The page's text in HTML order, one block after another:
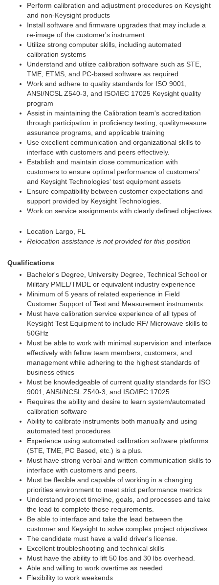
Perform calibration and adjustment procedures on Keysight
and non-Keysight products
Install software and firmware upgrades that may include a
re-image of the customer's instrument
Utilize strong computer skills, including automated
calibration systems
Understand and utilize calibration software such as STE,
TME, ETMS, and PC-based software as required
Work and adhere to quality standards for ISO 9001,
ANSI/NCSL Z540-3, and ISO/IEC 17025 Keysight quality
program
Assist in maintaining the Calibration team's accreditation
through participation in proficiency testing, qualitymeasure
assurance programs, and applicable training
Use excellent communication and organizational skills to
interface with customers and peers effectively.
Establish and maintain close communication with
customers to ensure optimal performance of customers'
and Keysight Technologies' test equipment assets
Ensure compatibility between customer expectations and
support provided by Keysight Technologies.
Work on service assignments with clearly defined objectives
Location Largo, FL
Relocation assistance is not provided for this position
Qualifications
Bachelor's Degree, University Degree, Technical School or
Military PMEL/TMDE or equivalent industry experience
Minimum of 5 years of related experience in Field
Customer Support of Test and Measurement instruments.
Must have calibration service experience of all types of
Keysight Test Equipment to include RF/ Microwave skills to
50GHz
Must be able to work with minimal supervision and interface
effectively with fellow team members, customers, and
management while adhering to the highest standards of
business ethics
Must be knowledgeable of current quality standards for ISO
9001, ANSI/NCSL Z540-3, and ISO/IEC 17025
Requires the ability and desire to learn system/automated
calibration software
Ability to calibrate instruments both manually and using
automated test procedures
Experience using automated calibration software platforms
(STE, TME, PC Based, etc.) is a plus.
Must have strong verbal and written communication skills to
interface with customers and peers.
Must be flexible and capable of working in a changing
priorities environment to meet strict performance metrics
Understand project timeline, goals, and processes and take
the lead to complete those requirements.
Be able to interface and take the lead between the
customer and Keysight to solve complex project objectives.
The candidate must have a valid driver's license.
Excellent troubleshooting and technical skills
Must have the ability to lift 50 lbs and 30 lbs overhead.
Able and willing to work overtime as needed
Flexibility to work weekends